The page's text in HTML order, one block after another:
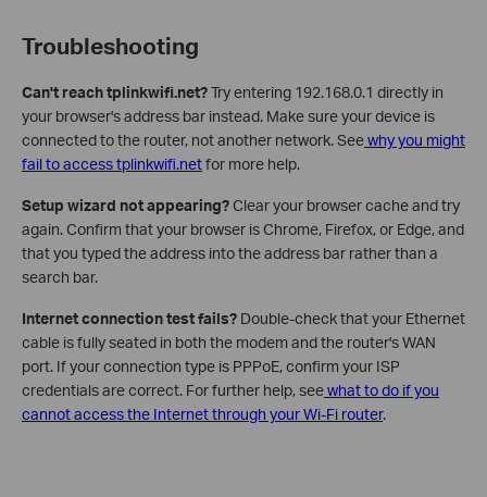
Troubleshooting
Can't reach tplinkwifi.net?Try entering 192.168.0.1 directly in
your browser's address bar instead. Make sure your device is
connected to the router, not another network. Seewhy you might
fail to access tplinkwifi.netfor more help.
Setup wizard not appearing?Clear your browser cache and try
again. Confirm that your browser is Chrome, Firefox, or Edge, and
that you typed the address into the address bar rather than a
search bar.
Internet connection test fails? Double-check that your Ethernet
cable is fully seated in both the modem and the router's WAN
port. If your connection type is PPPoE, confirm your ISP
credentials are correct. For further help, seewhat to do if you
cannot access the Internet through your Wi-Fi router.